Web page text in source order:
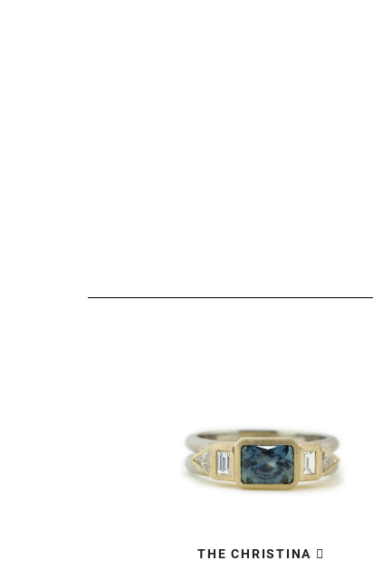
THE CHRISTINA